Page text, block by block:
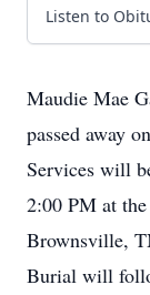
Listen to
Maudie Mae
passed away
Services will
2:00 PM at
Brownsville,
Burial will